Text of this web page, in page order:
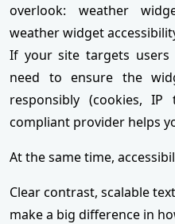
overlook: weather
weather widget
If your site targets users
need to ensure the
responsibly (cookies, IP
compliant provider helps
At the same time,
Clear contrast, scalable
make a big difference in